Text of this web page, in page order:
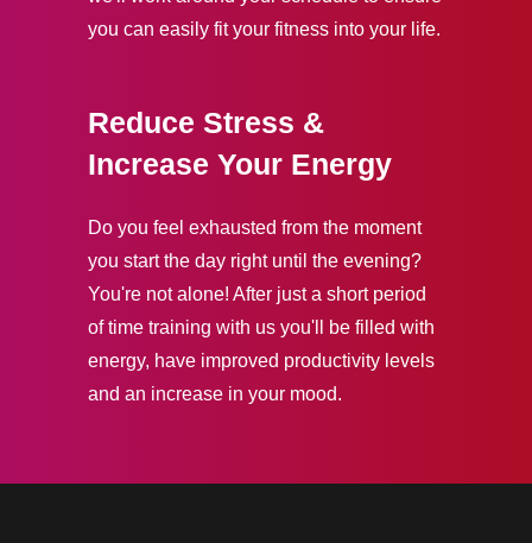
you can easily fit your fitness into your life.
Reduce Stress &
Increase Your Energy
Do you feel exhausted from the moment
you start the day right until the evening?
You're not alone! After just a short period
of time training with us you'll be filled with
energy, have improved productivity levels
and an increase in your mood.